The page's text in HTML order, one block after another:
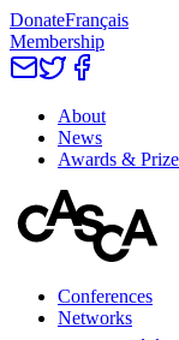
DonateFrançais
Membership
About
News
Awards &
Conferences
Networks